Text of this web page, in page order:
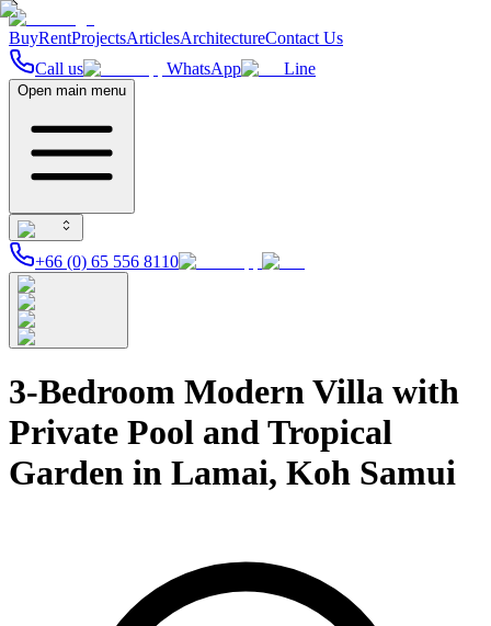
BuyRentProjectsArticlesArchitectureContact Us
Call us
WhatsApp Line
Open main menu
+66 (0) 65 556 8110
3-Bedroom Modern Villa with
Private Pool and Tropical
Garden in Lamai, Koh Samui